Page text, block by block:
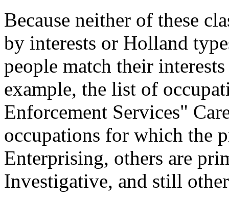
Because neither of these
by interests or Holland
people match their
example, the list of
Enforcement Services"
occupations for which the
Enterprising, others are
Investigative, and still